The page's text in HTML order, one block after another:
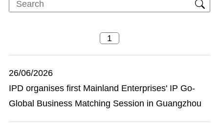
26/06/2026
IPD organises first Mainland Enterprises' IP Go-
Global Business Matching Session in Guangzhou